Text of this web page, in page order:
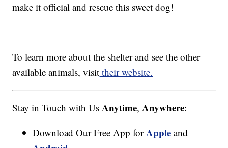
make it official and rescue this sweet dog!
To learn more about the shelter and see the other
available animals, visit their website.
Stay in Touch with UsAnytime,Anywhere:
Download Our Free App forApple and